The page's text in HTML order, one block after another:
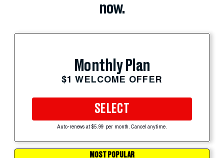
now.
Monthly Plan
$1 WELCOME OFFER
SELECT
Auto-renews at $5.99 per month. Cancel anytime.
MOST POPULAR